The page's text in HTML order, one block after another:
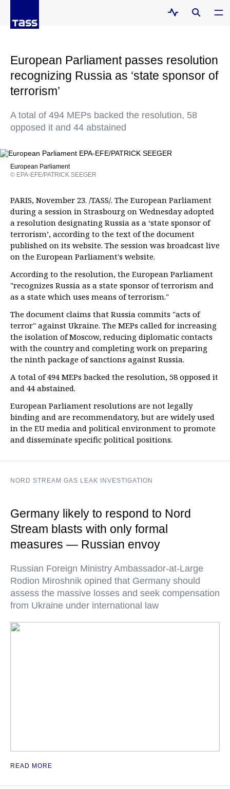
European Parliament passes resolution
recognizing Russia as ‘state sponsor of
terrorism’
A total of 494 MEPs backed the resolution, 58
opposed it and 44 abstained
European Parliament
© EPA-EFE/PATRICK SEEGER
PARIS, November 23. /TASS/. The European Parliament
during a session in Strasbourg on Wednesday adopted
a resolution designating Russia as a ‘state sponsor of
terrorism’, according to the text of the document
published on its website. The session was broadcast live
on the European Parliament's website.
According to the resolution, the European Parliament
"recognizes Russia as a state sponsor of terrorism and
as a state which uses means of terrorism."
The document claims that Russia commits "acts of
terror" against Ukraine. The MEPs called for increasing
the isolation of Moscow, reducing diplomatic contacts
with the country and completing work on preparing
the ninth package of sanctions against Russia.
A total of 494 MEPs backed the resolution, 58 opposed it
and 44 abstained.
European Parliament resolutions are not legally
binding and are recommendatory, but are widely used
in the EU media and political environment to promote
and disseminate specific political positions.
NORD STREAM GAS LEAK INVESTIGATION
Germany likely to respond to Nord
Stream blasts with only formal
measures — Russian envoy
Russian Foreign Ministry Ambassador-at-Large
Rodion Miroshnik opined that Germany should
assess the massive losses and seek compensation
from Ukraine under international law
READ MORE